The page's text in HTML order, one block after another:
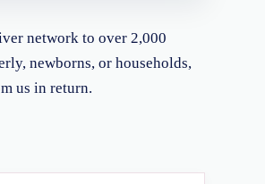
network to over 2,000
newborns, or households,
us in return.